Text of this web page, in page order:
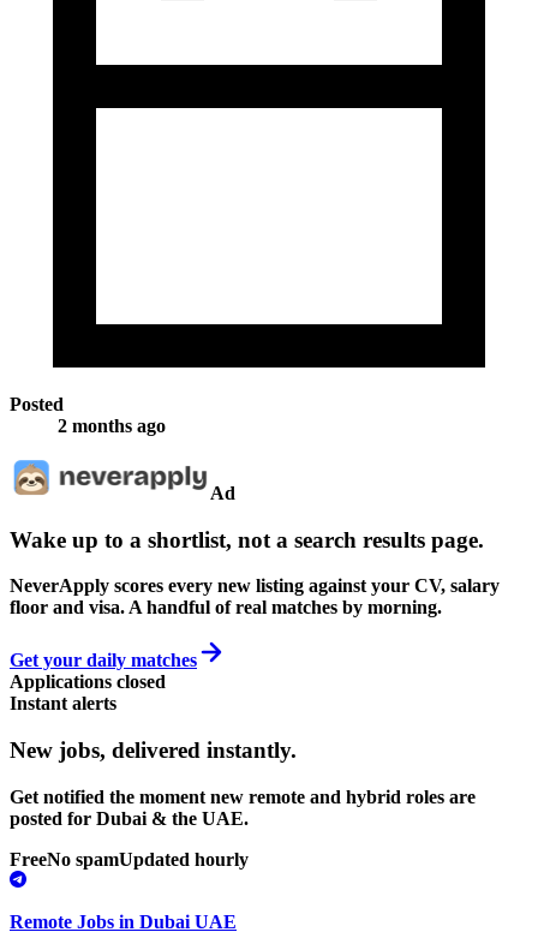
Posted
2 months ago
Ad
Wake up to a shortlist, not a search results page.
NeverApply scores every new listing against your CV, salary
floor and visa. A handful of real matches by morning.
Get your daily matches
Applications closed
Instant alerts
New jobs, delivered instantly.
Get notified the moment new remote and hybrid roles are
posted for Dubai & the UAE.
FreeNo spamUpdated hourly
Remote Jobs in Dubai UAE